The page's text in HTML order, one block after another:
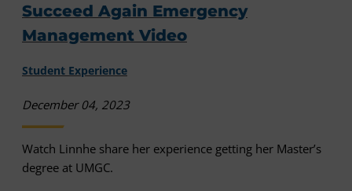
Succeed Again Emergency
Management Video
Student Experience
December 04, 2023
Watch Linnhe share her experience getting her Master’s
degree at UMGC.